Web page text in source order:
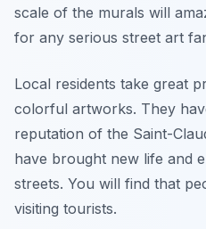
scale of the murals will
for any serious street art
Local residents take great
colorful artworks. They
reputation of the Saint-
have brought new life and
streets. You will find that
visiting tourists.